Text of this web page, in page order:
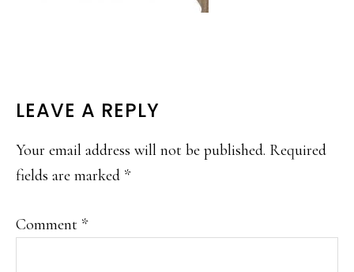
READER
INTERACTIONS
LEAVE A REPLY
Your email address will not be published. Required
fields are marked *
Comment *